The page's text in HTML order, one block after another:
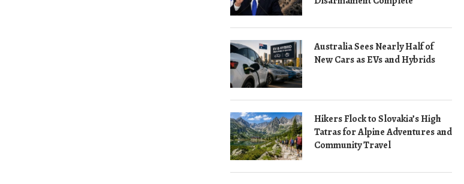
Australia Sees Nearly Half of
New Cars as EVs and Hybrids
Hikers Flock to Slovakia’s High
Tatras for Alpine Adventures and
Community Travel